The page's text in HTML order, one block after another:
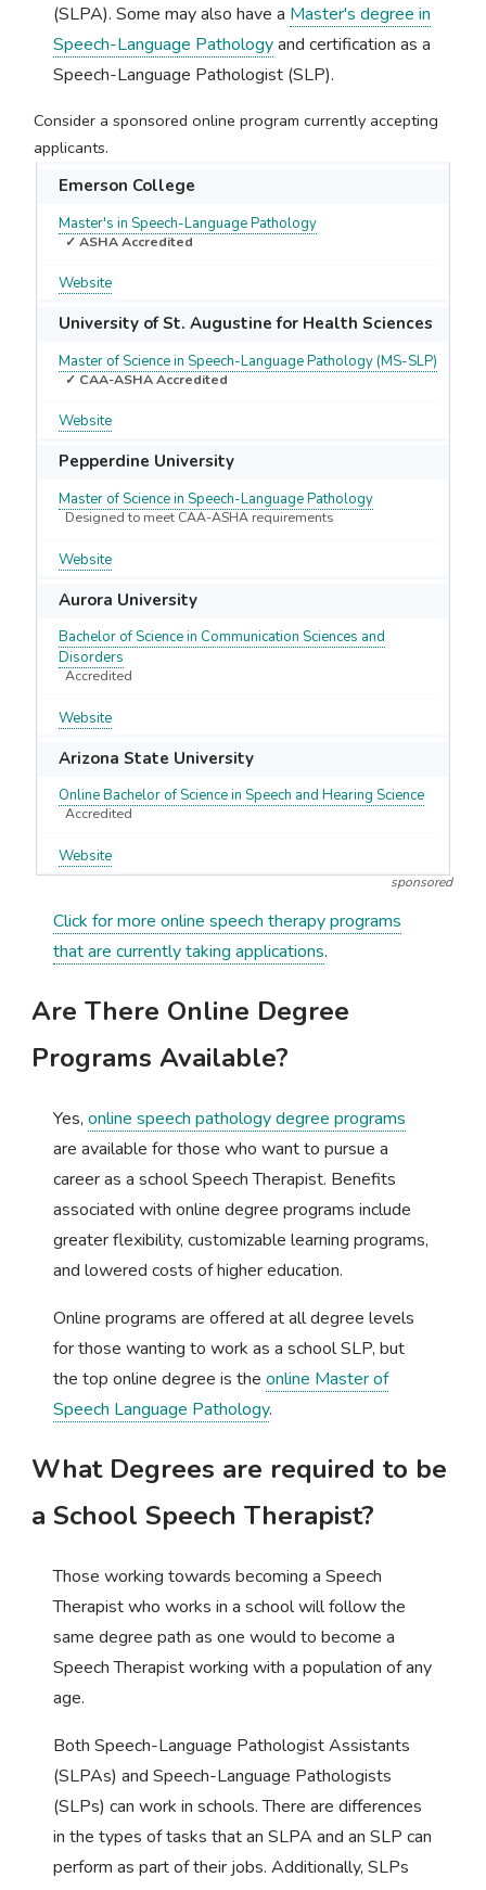
(SLPA). Some may also have a Master's degree in
Speech-Language Pathologyand certification as a
Speech-Language Pathologist (SLP).
Consider a sponsored online program currently accepting
applicants.
Emerson College
Master's in Speech-Language Pathology
✓ ASHA Accredited
Website
University of St. Augustine for Health Sciences
Master of Science in Speech-Language Pathology (MS-SLP)
✓ CAA-ASHA Accredited
Website
Pepperdine University
Master of Science in Speech-Language Pathology
Designed to meet CAA-ASHA requirements
Website
Aurora University
Bachelor of Science in Communication Sciences and
Disorders
Accredited
Website
Arizona State University
Online Bachelor of Science in Speech and Hearing Science
Accredited
Website
sponsored
Click for more online speech therapy programs
that are currently taking applications.
Are There Online Degree
Programs Available?
Yes, online speech pathology degree programs
are available for those who want to pursue a
career as a school Speech Therapist. Benefits
associated with online degree programs include
greater flexibility, customizable learning programs,
and lowered costs of higher education.
Online programs are offered at all degree levels
for those wanting to work as a school SLP, but
the top online degree is the online Master of
Speech Language Pathology.
What Degrees are required to be
a School Speech Therapist?
Those working towards becoming a Speech
Therapist who works in a school will follow the
same degree path as one would to become a
Speech Therapist working with a population of any
age.
Both Speech-Language Pathologist Assistants
(SLPAs) and Speech-Language Pathologists
(SLPs) can work in schools. There are differences
in the types of tasks that an SLPA and an SLP can
perform as part of their jobs. Additionally, SLPs